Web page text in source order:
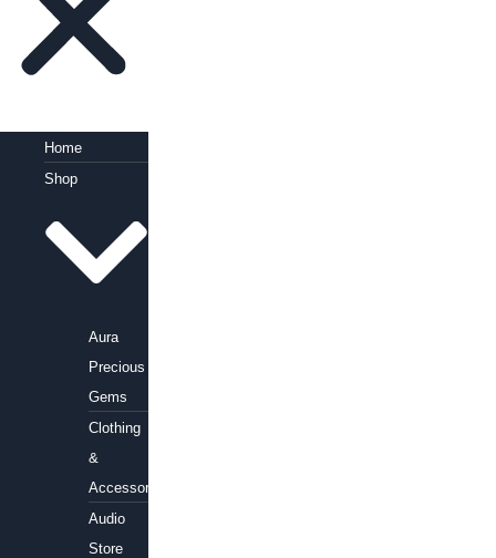
Home
Shop
Aura
Precious
Gems
Clothing
&
Accessories
Audio
Store